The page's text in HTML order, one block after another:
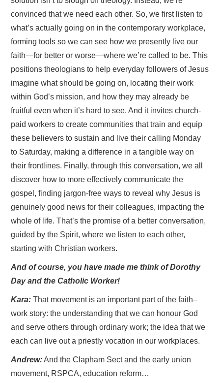
convinced that we need each other. So, we first listen to
what’s actually going on in the contemporary workplace,
forming tools so we can see how we presently live our
faith—for better or worse—where we’re called to be. This
positions theologians to help everyday followers of Jesus
imagine what should be going on, locating their work
within God’s mission, and how they may already be
fruitful even when it’s hard to see. And it invites church-
paid workers to create communities that train and equip
these believers to sustain and live their calling Monday
to Saturday, making a difference in a tangible way on
their frontlines. Finally, through this conversation, we all
discover how to more effectively communicate the
gospel, finding jargon-free ways to reveal why Jesus is
genuinely good news for their colleagues, impacting the
whole of life. That’s the promise of a better conversation,
guided by the Spirit, where we listen to each other,
starting with Christian workers.
And of course, you have made me think of Dorothy
Day and the Catholic Worker!
Kara: That movement is an important part of the faith–
work story: the understanding that we can honour God
and serve others through ordinary work; the idea that we
each can live out a priestly vocation in our workplaces.
Andrew:And the Clapham Sect and the early union
movement, RSPCA, education reform…